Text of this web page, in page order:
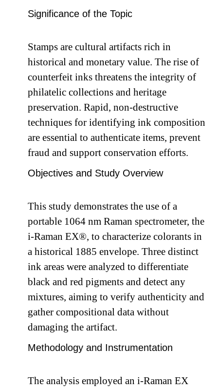
Significance of the Topic
Stamps are cultural artifacts rich in
historical and monetary value. The rise of
counterfeit inks threatens the integrity of
philatelic collections and heritage
preservation. Rapid, non-destructive
techniques for identifying ink composition
are essential to authenticate items, prevent
fraud and support conservation efforts.
Objectives and Study Overview
This study demonstrates the use of a
portable 1064 nm Raman spectrometer, the
i-Raman EX®, to characterize colorants in
a historical 1885 envelope. Three distinct
ink areas were analyzed to differentiate
black and red pigments and detect any
mixtures, aiming to verify authenticity and
gather compositional data without
damaging the artifact.
Methodology and Instrumentation
The analysis employed an i-Raman EX